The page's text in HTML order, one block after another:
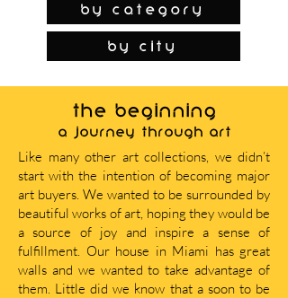
By Category
by city
THE BEGINNING
A journey through art
Like many other art collections, we didn’t
start with the intention of becoming major
art buyers. We wanted to be surrounded by
beautiful works of art, hoping they would be
a source of joy and inspire a sense of
fulfillment. Our house in Miami has great
walls and we wanted to take advantage of
them. Little did we know that a soon to be